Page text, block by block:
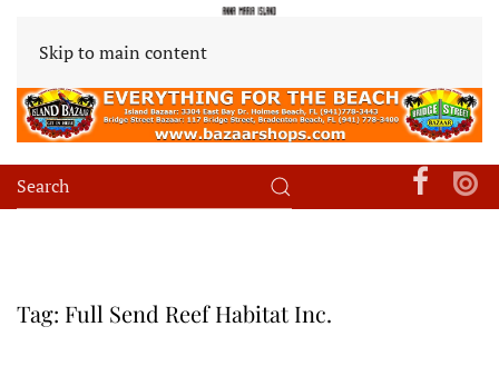
Skip to main content
Tag: Full Send Reef Habitat Inc.